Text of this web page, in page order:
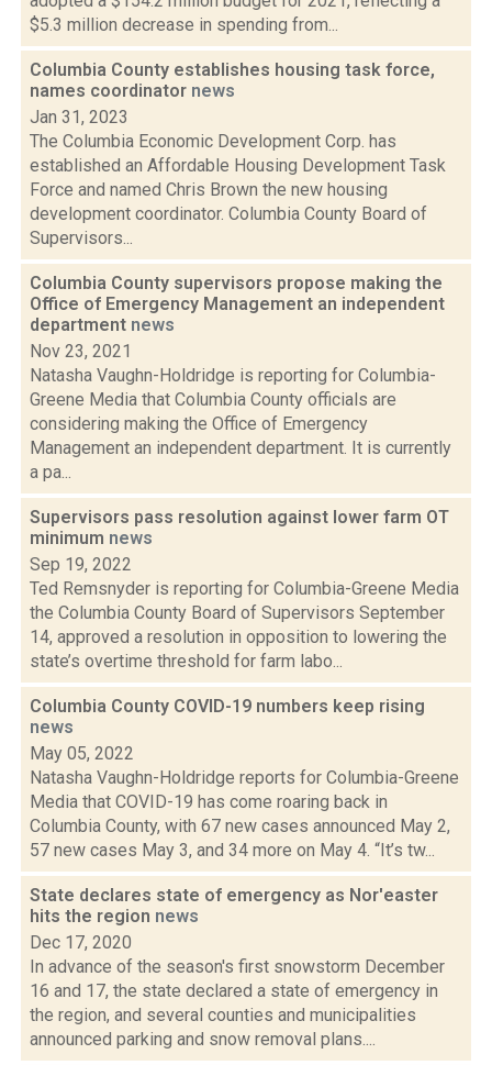
$5.3 million decrease in spending from...
Columbia County establishes housing task force,
names coordinator news
Jan 31, 2023
The Columbia Economic Development Corp. has
established an Affordable Housing Development Task
Force and named Chris Brown the new housing
development coordinator. Columbia County Board of
Supervisors...
Columbia County supervisors propose making the
Office of Emergency Management an independent
department news
Nov 23, 2021
Natasha Vaughn-Holdridge is reporting for Columbia-
Greene Media that Columbia County officials are
considering making the Office of Emergency
Management an independent department. It is currently
a pa...
Supervisors pass resolution against lower farm OT
minimum news
Sep 19, 2022
Ted Remsnyder is reporting for Columbia-Greene Media
the Columbia County Board of Supervisors September
14, approved a resolution in opposition to lowering the
state’s overtime threshold for farm labo...
Columbia County COVID-19 numbers keep rising
news
May 05, 2022
Natasha Vaughn-Holdridge reports for Columbia-Greene
Media that COVID-19 has come roaring back in
Columbia County, with 67 new cases announced May 2,
57 new cases May 3, and 34 more on May 4. “It’s tw...
State declares state of emergency as Nor'easter
hits the region news
Dec 17, 2020
In advance of the season's first snowstorm December
16 and 17, the state declared a state of emergency in
the region, and several counties and municipalities
announced parking and snow removal plans....